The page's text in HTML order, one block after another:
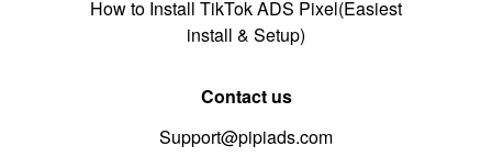
How to Install TikTok ADS Pixel(Easiest
install & Setup)
Contact us
Support@pipiads.com